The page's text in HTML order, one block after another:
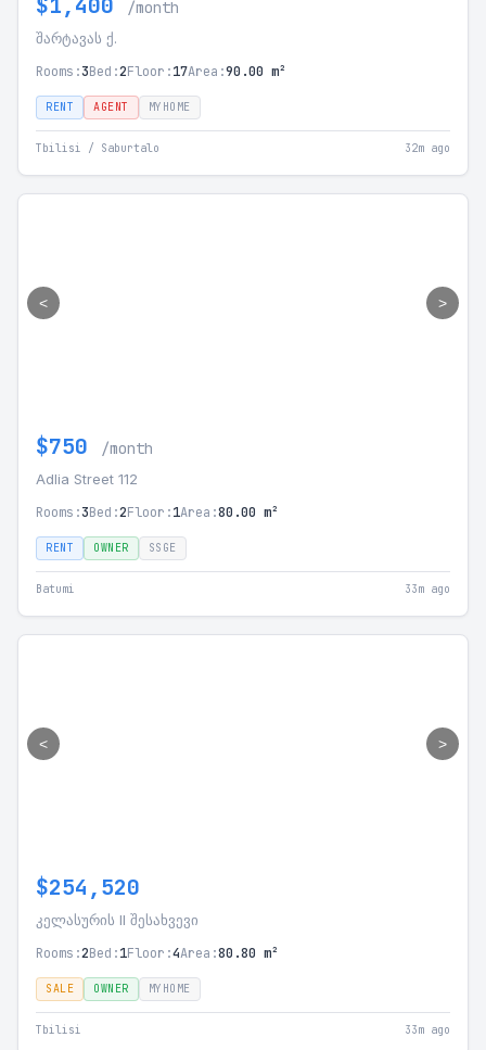
/month
შარტავას ქ.
Rooms:3Bed:2Floor:17Area:90.00 m²
RENT AGENT MYHOME
Tbilisi / Saburtalo 32m ago
< >
$750 /month
Adlia Street 112
Rooms:3Bed:2Floor:1Area:80.00 m²
RENT OWNER SSGE
Batumi 33m ago
< >
$254,520
კელასურის II შესახვევი
Rooms:2Bed:1Floor:4Area:80.80 m²
SALE OWNER MYHOME
Tbilisi 33m ago